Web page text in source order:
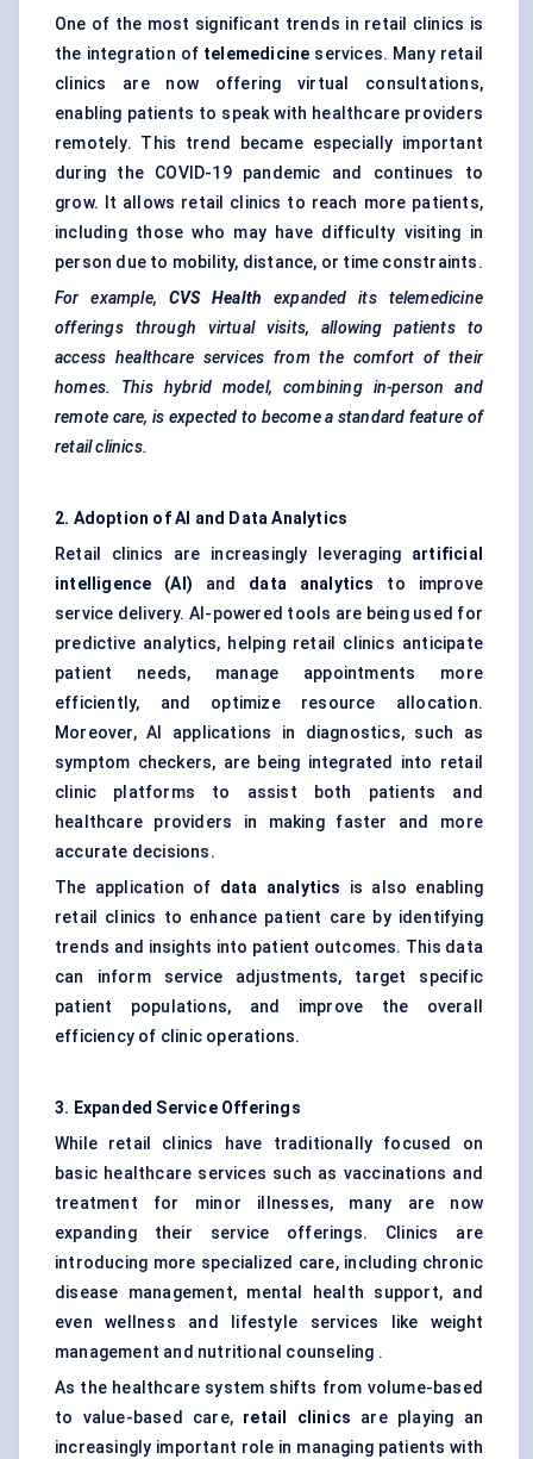
One of the most significant trends in retail clinics is
the integration of telemedicine services. Many retail
clinics are now offering virtual consultations,
enabling patients to speak with healthcare providers
remotely. This trend became especially important
during the COVID-19 pandemic and continues to
grow. It allows retail clinics to reach more patients,
including those who may have difficulty visiting in
person due to mobility, distance, or time constraints.
For example,
CVS Health
expanded its telemedicine
offerings through virtual visits, allowing patients to
access healthcare services from the comfort of their
homes. This hybrid model, combining in-person and
remote care, is expected to become a standard feature of
retail clinics.
2. Adoption of AI and Data Analytics
Retail clinics are increasingly leveraging artificial
intelligence (AI) and data analytics
to improve
service delivery. AI-powered tools are being used for
predictive analytics, helping retail clinics anticipate
patient needs, manage appointments more
efficiently, and optimize resource allocation.
Moreover, AI applications in diagnostics, such as
symptom checkers, are being integrated into retail
clinic platforms to assist both patients and
healthcare providers in making faster and more
accurate decisions.
The application of data analytics is also enabling
retail clinics to enhance patient care by identifying
trends and insights into patient outcomes. This data
can inform service adjustments, target specific
patient populations, and improve the overall
efficiency of clinic operations.
3. Expanded Service Offerings
While retail clinics have traditionally focused on
basic healthcare services such as vaccinations and
treatment for minor illnesses, many are now
expanding their service offerings. Clinics are
introducing more specialized care, including chronic
disease management, mental health support, and
even wellness and lifestyle services like weight
management and nutritional counseling .
As the healthcare system shifts from volume-based
to value-based care, retail clinics are playing an
increasingly important role in managing patients with